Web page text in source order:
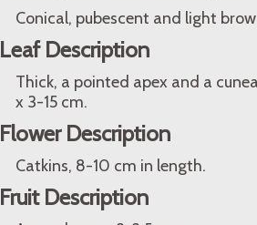
Conical, pubescent and light
Leaf Description
Thick, a pointed apex and a
x 3-15 cm.
Flower Description
Catkins, 8-10 cm in length.
Fruit Description